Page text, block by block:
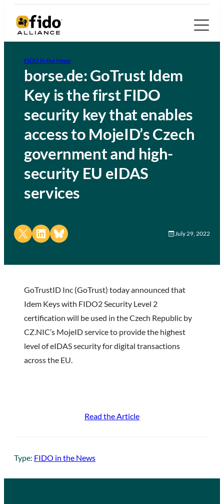
FIDO in the News
borse.de: GoTrust Idem
Key is the first FIDO
security key that enables
access to MojeID’s Czech
government and high-
security EU eIDAS
services
Share on X Share on LinkedIn
Share on Bluesky July 29, 2022
GoTrustID Inc (GoTrust) today announced that
Idem Keys with FIDO2 Security Level 2
certification will be used in the Czech Republic by
CZ.NIC’s MojeID service to provide the highest
level of eIDAS security for digital transactions
across the EU.
Read the Article
Type: FIDO in the News